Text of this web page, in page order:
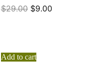
$29.00 $9.00
Add to cart